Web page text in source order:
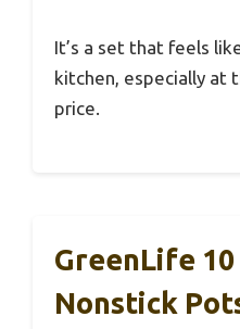
It’s a set that feels
kitchen, especially at
price.
GreenLife 10
Nonstick